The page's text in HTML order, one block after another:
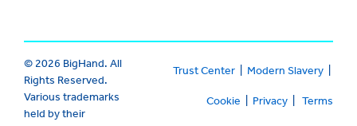
© 2026 BigHand. All
Rights Reserved.
Various trademarks
held by their
Trust Center| Modern Slavery|
Cookie Privacy| Terms